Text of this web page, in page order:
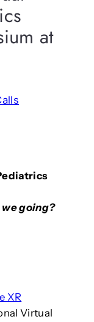
at
we going?
XR
Virtual